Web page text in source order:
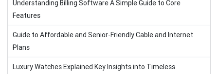
Understanding Billing Software A Simple Guide to Core
Features
Guide to Affordable and Senior-Friendly Cable and Internet
Plans
Luxury Watches Explained Key Insights into Timeless